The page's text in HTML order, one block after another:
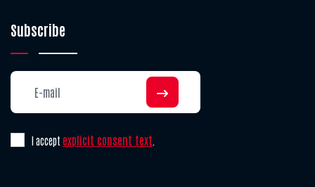
Subscribe
I accept explicit consent text